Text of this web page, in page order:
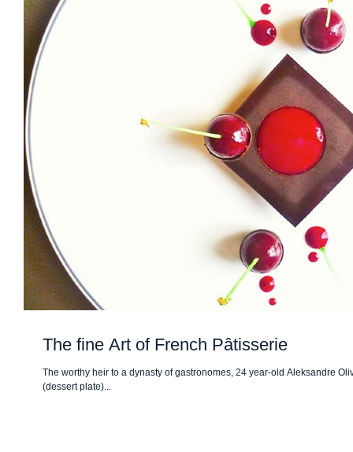
The fine Art of French Pâtisserie
The worthy heir to a dynasty of gastronomes, 24 year-old Aleksandre
(dessert plate)...